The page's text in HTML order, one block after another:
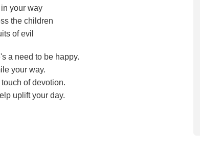
your way
the children
of evil
a need to be happy.
your way.
of devotion.
uplift your day.